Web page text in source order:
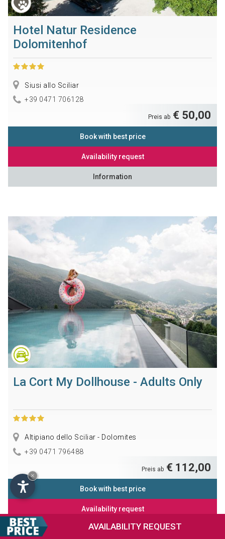
AVAILABILITY REQUEST
Hotel Natur Residence
Dolomitenhof
Siusi allo Sciliar
+39 0471 706128
Preis ab € 50,00
Book with best price
Availability request
Information
La Cort My Dollhouse - Adults Only
Altipiano dello Sciliar - Dolomites
+39 0471 796488
Preis ab € 112,00
Book with best price
Availability request
Information
×